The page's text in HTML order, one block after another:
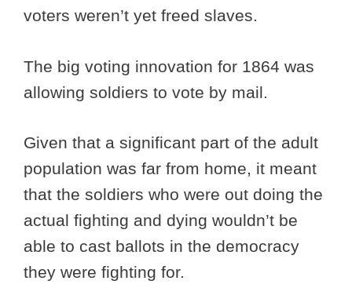
voters weren’t yet freed slaves.
The big voting innovation for 1864 was
allowing soldiers to vote by mail.
Given that a significant part of the adult
population was far from home, it meant
that the soldiers who were out doing the
actual fighting and dying wouldn’t be
able to cast ballots in the democracy
they were fighting for.